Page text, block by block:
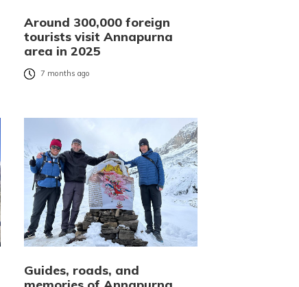
Around 300,000 foreign
tourists visit Annapurna
area in 2025
7 months ago
Guides, roads, and